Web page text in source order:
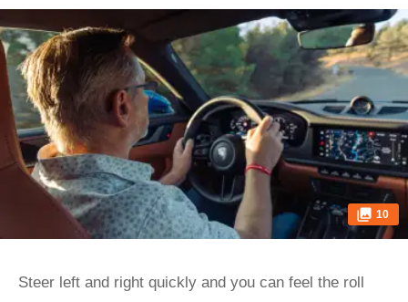
10
Steer left and right quickly and you can feel the roll